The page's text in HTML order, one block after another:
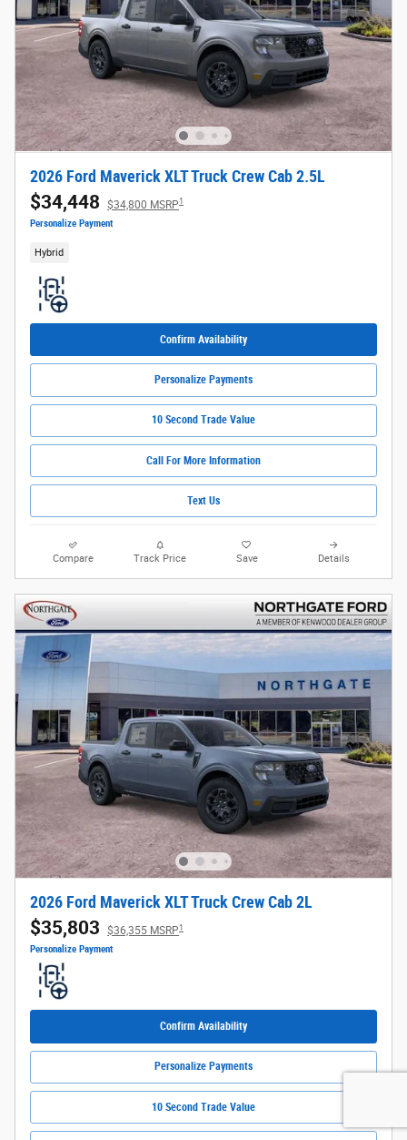
2026 Ford Maverick XLT Truck Crew Cab 2.5L
$34,448 $34,800 MSRP1
Personalize Payment
Hybrid
Confirm Availability
Personalize Payments
10 Second Trade Value
Call For More Information
Text Us
Compare Track Price Save Details
2026 Ford Maverick XLT Truck Crew Cab 2L
$35,803 $36,355 MSRP1
Personalize Payment
Confirm Availability
Personalize Payments
10 Second Trade Value